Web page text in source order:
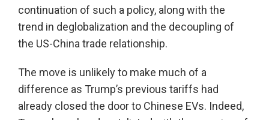
continuation of such a policy, along with the
trend in deglobalization and the decoupling of
the US-China trade relationship.
The move is unlikely to make much of a
difference as Trump’s previous tariffs had
already closed the door to Chinese EVs. Indeed,